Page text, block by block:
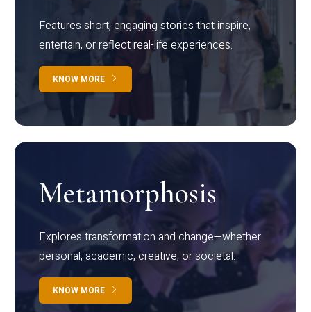
Features short, engaging stories that inspire,
entertain, or reflect real-life experiences.
KNOW MORE
Metamorphosis
Explores transformation and change—whether
personal, academic, creative, or societal.
KNOW MORE